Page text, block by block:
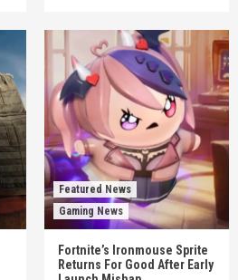
Featured News
Gaming News
Fortnite’s Ironmouse Sprite
Returns For Good After Early